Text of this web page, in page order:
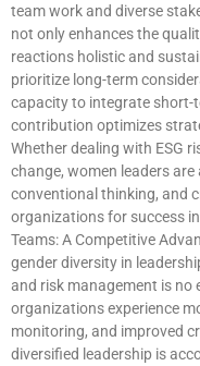
team work and diverse
not only enhances the
reactions holistic and
prioritize long-term
capacity to integrate short-
contribution optimizes
Whether dealing with ESG
change, women leaders
conventional thinking, and
organizations for success
Teams: A Competitive
gender diversity in
and risk management is no
organizations experience
monitoring, and improved
diversified leadership is